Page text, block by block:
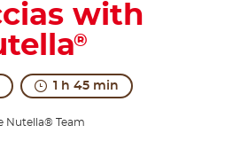
with
®
1 h 45 min
Nutella® Team